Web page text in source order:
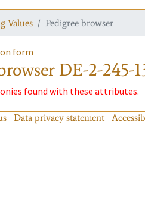
Values Pedigree browser
form
DE-2-245-
found with these attributes.
Data privacy statement